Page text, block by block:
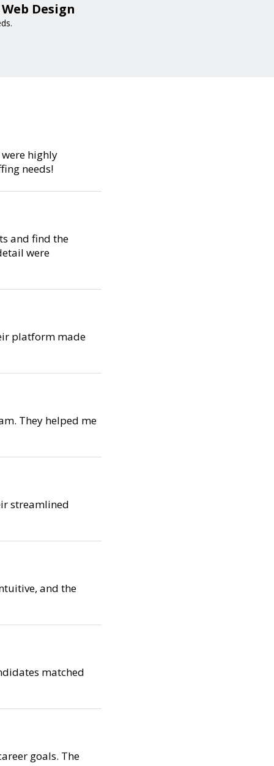
Design
highly
needs!
and find the
were
platform made
They helped me
streamlined
and the
matched
goals. The